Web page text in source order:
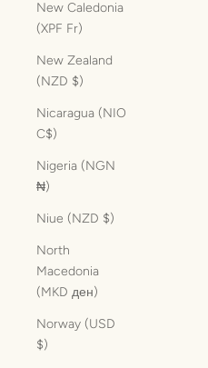
New Caledonia
(XPF Fr)
New Zealand
(NZD $)
Nicaragua (NIO
C$)
Nigeria (NGN
₦)
Niue (NZD $)
North
Macedonia
(MKD ден)
Norway (USD
$)